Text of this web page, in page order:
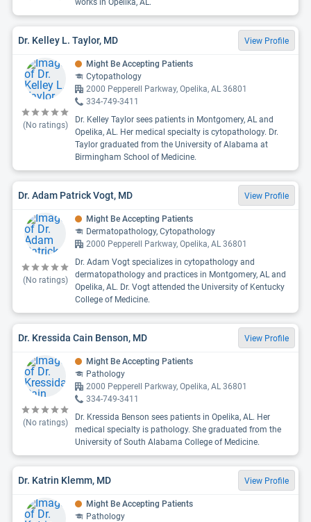
works in Opelika, AL.
Dr. Kelley L. Taylor, MD View Profile
(No ratings)
Might Be Accepting Patients
Cytopathology
2000 Pepperell Parkway, Opelika, AL 36801
334-749-3411
Dr. Kelley Taylor sees patients in Montgomery, AL and
Opelika, AL. Her medical specialty is cytopathology. Dr.
Taylor graduated from the University of Alabama at
Birmingham School of Medicine.
Dr. Adam Patrick Vogt, MD View Profile
(No ratings)
Might Be Accepting Patients
Dermatopathology, Cytopathology
2000 Pepperell Parkway, Opelika, AL 36801
Dr. Adam Vogt specializes in cytopathology and
dermatopathology and practices in Montgomery, AL and
Opelika, AL. Dr. Vogt attended the University of Kentucky
College of Medicine.
Dr. Kressida Cain Benson, MD View Profile
(No ratings)
Might Be Accepting Patients
Pathology
2000 Pepperell Parkway, Opelika, AL 36801
334-749-3411
Dr. Kressida Benson sees patients in Opelika, AL. Her
medical specialty is pathology. She graduated from the
University of South Alabama College of Medicine.
Dr. Katrin Klemm, MD View Profile
Might Be Accepting Patients
Pathology